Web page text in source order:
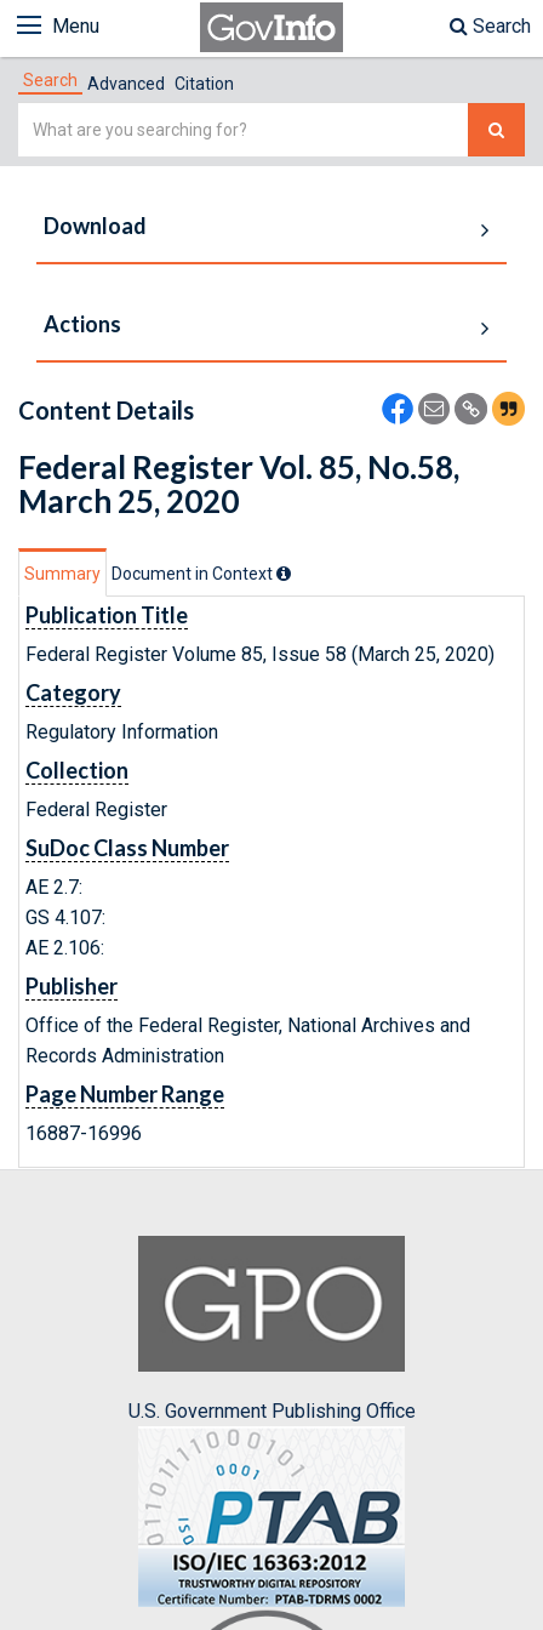
Menu Search
Search Advanced Citation
Simple
Download
Actions
Content Details
Federal Register Vol. 85, No.58,
March 25, 2020
Summary Document in Context
Publication Title
Federal Register Volume 85, Issue 58 (March 25, 2020)
Category
Regulatory Information
Collection
Federal Register
SuDoc Class Number
AE 2.7:
GS 4.107:
AE 2.106:
Publisher
Office of the Federal Register, National Archives and
Records Administration
Page Number Range
16887-16996
U.S. Government Publishing Office